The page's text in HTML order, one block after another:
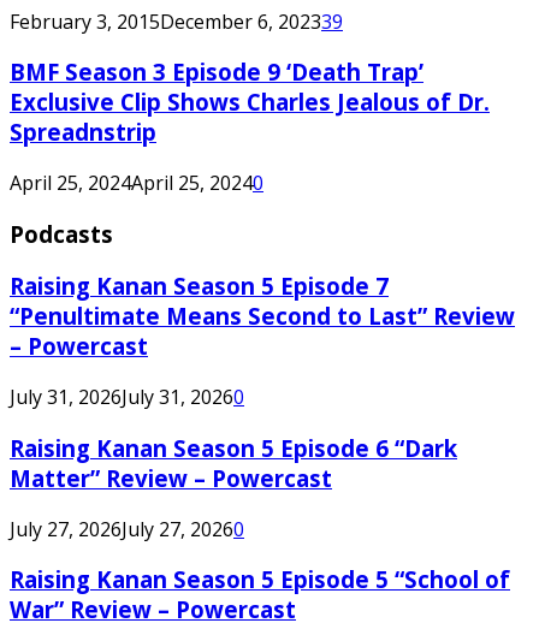
February 3, 2015December 6, 202339
BMF Season 3 Episode 9 ‘Death Trap’
Exclusive Clip Shows Charles Jealous of Dr.
Spreadnstrip
April 25, 2024April 25, 20240
Podcasts
Raising Kanan Season 5 Episode 7
“Penultimate Means Second to Last” Review
– Powercast
July 31, 2026July 31, 20260
Raising Kanan Season 5 Episode 6 “Dark
Matter” Review – Powercast
July 27, 2026July 27, 20260
Raising Kanan Season 5 Episode 5 “School of
War” Review – Powercast